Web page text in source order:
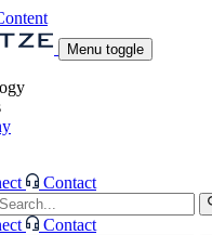
Menu toggle
with Advanced I/O
and Asset Management
Contact
Contact